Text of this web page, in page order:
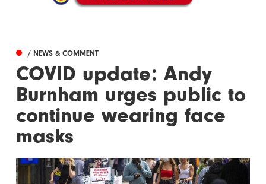
/ NEWS & COMMENT
COVID update: Andy
Burnham urges public to
continue wearing face
masks